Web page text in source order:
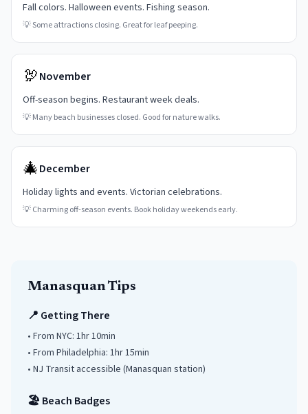
Fall colors. Halloween events. Fishing season.
💡Some attractions closing. Great for leaf peeping.
🦃November
Off-season begins. Restaurant week deals.
💡Many beach businesses closed. Good for nature walks.
🎄December
Holiday lights and events. Victorian celebrations.
💡Charming off-season events. Book holiday weekends early.
ManasquanTips
📍 Getting There
• From NYC: 1hr 10min
• From Philadelphia: 1hr 15min
• NJ Transit accessible (Manasquan station)
🏖️ Beach Badges